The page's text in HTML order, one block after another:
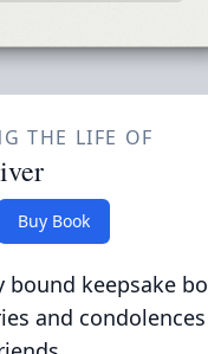
THE LIFE OF
Buy Book
bound keepsake
and